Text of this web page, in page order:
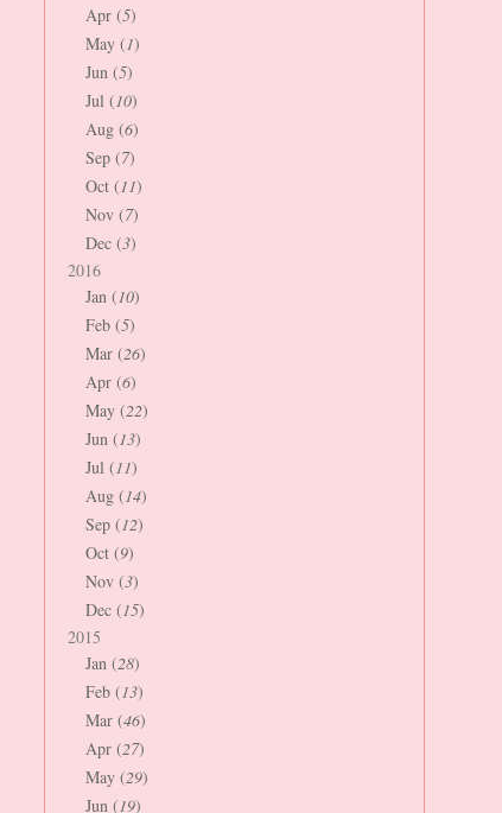
Apr (5)
May (1)
Jun (5)
Jul (10)
Aug (6)
Sep (7)
Oct (11)
Nov (7)
Dec (3)
2016
Jan (10)
Feb (5)
Mar (26)
Apr (6)
May (22)
Jun (13)
Jul (11)
Aug (14)
Sep (12)
Oct (9)
Nov (3)
Dec (15)
2015
Jan (28)
Feb (13)
Mar (46)
Apr (27)
May (29)
Jun (19)